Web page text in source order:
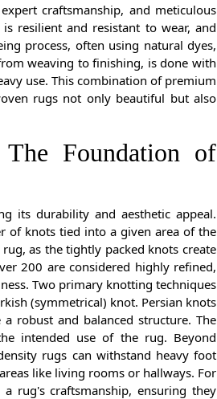
craftsmanship, and meticulous
resilient and resistant to wear, and
process, often using natural dyes,
weaving to finishing, is done with
use. This combination of premium
rugs not only beautiful but also
Foundation of
its durability and aesthetic appeal.
of knots tied into a given area of the
as the tightly packed knots create
200 are considered highly refined,
Two primary knotting techniques
(symmetrical) knot. Persian knots
robust and balanced structure. The
intended use of the rug. Beyond
rugs can withstand heavy foot
like living rooms or hallways. For
rug's craftsmanship, ensuring they